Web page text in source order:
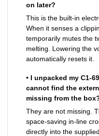
on later?
This is the built-in
When it senses a
temporarily mutes the
melting. Lowering the
automatically resets it.
• I unpacked my C1-
cannot find the
missing from the
They are not missing.
space-saving in-line
directly into the